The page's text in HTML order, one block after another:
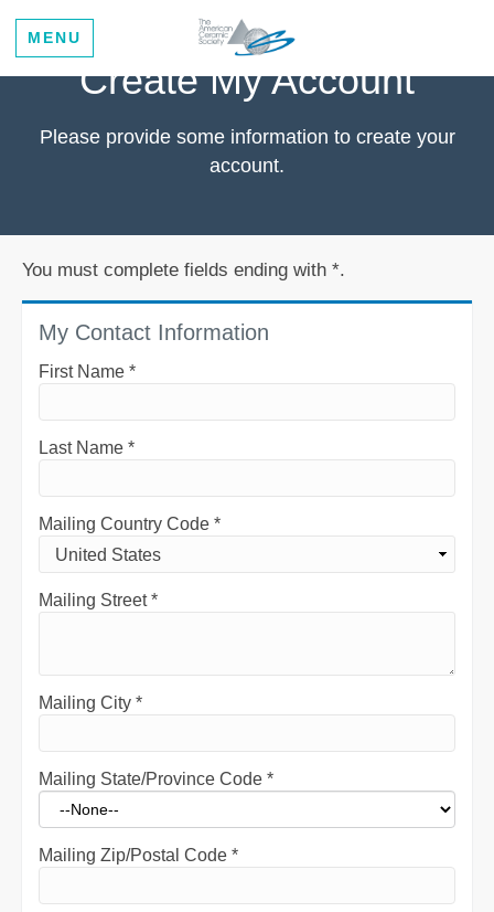
MENU
Create My Account
Please provide some information to create your
account.
You must complete fields ending with *.
My Contact Information
First Name *
Last Name *
Mailing Country Code *
Mailing Street*
Mailing City *
Mailing State/Province Code *
Mailing Zip/Postal Code *